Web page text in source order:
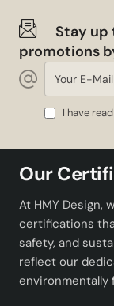
Stay up
promotions
Your
Mail
I have
Our
At HMY Design,
certifications
safety, and
reflect our